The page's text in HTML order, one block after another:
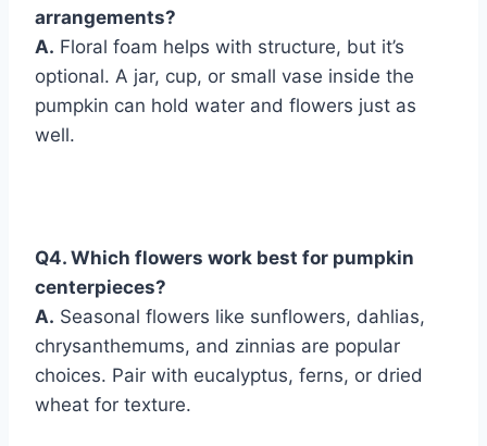
arrangements?
A. Floral foam helps with structure, but it’s
optional. A jar, cup, or small vase inside the
pumpkin can hold water and flowers just as
well.
Q4. Which flowers work best for pumpkin
centerpieces?
A. Seasonal flowers like sunflowers, dahlias,
chrysanthemums, and zinnias are popular
choices. Pair with eucalyptus, ferns, or dried
wheat for texture.